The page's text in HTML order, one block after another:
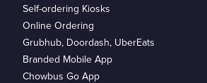
Self-ordering Kiosks
Online Ordering
Grubhub, Doordash, UberEats
Branded Mobile App
Chowbus Go App